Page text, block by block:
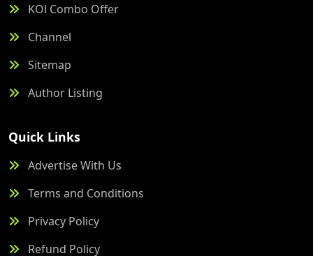
KOl Combo Offer
Channel
Sitemap
Author Listing
Quick Links
Advertise With Us
Terms and Conditions
Privacy Policy
Refund Policy